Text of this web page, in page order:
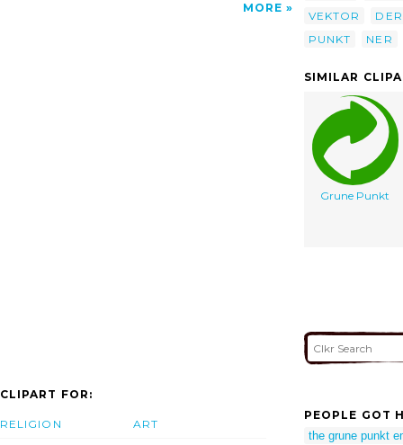
MORE
VEKTOR
DER
PUNKT
NER
SIMILAR
Grune Punkt
CLIPART FOR:
RELIGION ART
PEOPLE GOT
the grune punkt